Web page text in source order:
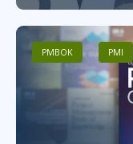
PMBOK PMI